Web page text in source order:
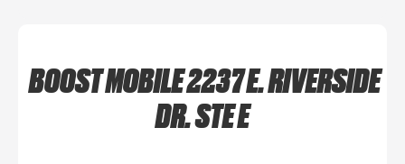
BOOST MOBILE 2237 E. RIVERSIDE
DR. STE E